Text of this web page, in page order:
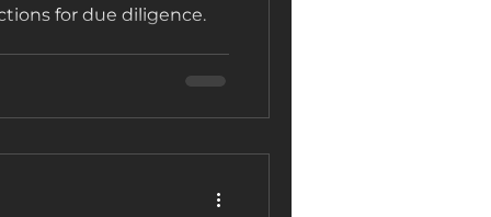
for due diligence.